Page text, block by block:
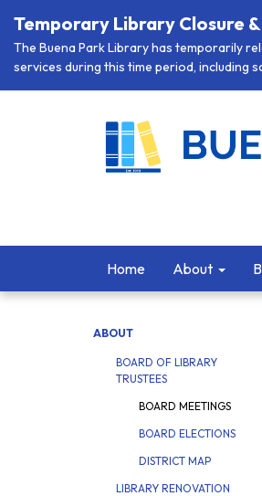
Temporary Library Closure
The Buena Park Library has temporarily
services during this time period, including
Home About
ABOUT
BOARD OF LIBRARY
TRUSTEES
BOARD MEETINGS
BOARD ELECTIONS
DISTRICT MAP
LIBRARY RENOVATION